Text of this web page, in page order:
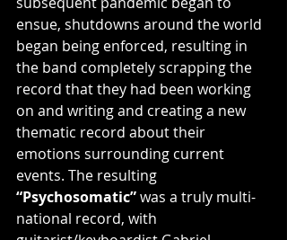
ensue, shutdowns around the world
began being enforced, resulting in
the band completely scrapping the
record that they had been working
on and writing and creating a new
thematic record about their
emotions surrounding current
events. The resulting
“Psychosomatic” was a truly multi-
national record, with